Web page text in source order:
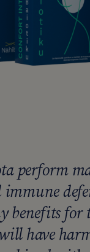
perform
benefits
have